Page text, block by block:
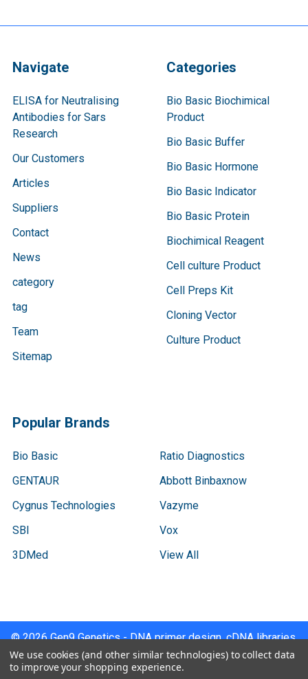
Navigate
ELISA for Neutralising
Antibodies for Sars
Research
Our Customers
Articles
Suppliers
Contact
News
category
tag
Team
Sitemap
Categories
Bio Basic Biochimical
Product
Bio Basic Buffer
Bio Basic Hormone
Bio Basic Indicator
Bio Basic Protein
Biochimical Reagent
Cell culture Product
Cell Preps Kit
Cloning Vector
Culture Product
Popular Brands
Bio Basic
GENTAUR
Cygnus Technologies
SBI
3DMed
Ratio Diagnostics
Abbott Binbaxnow
Vazyme
Vox
View All
©2026Gen9 Genetics - DNA primer design, cDNA libraries,
qPCR.
We use cookies (and other similar technologies) to collect data
to improve your shopping experience.